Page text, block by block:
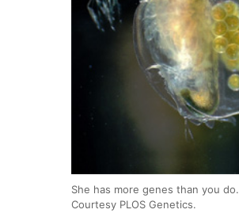
She has more genes than you do.
Courtesy PLOS Genetics.